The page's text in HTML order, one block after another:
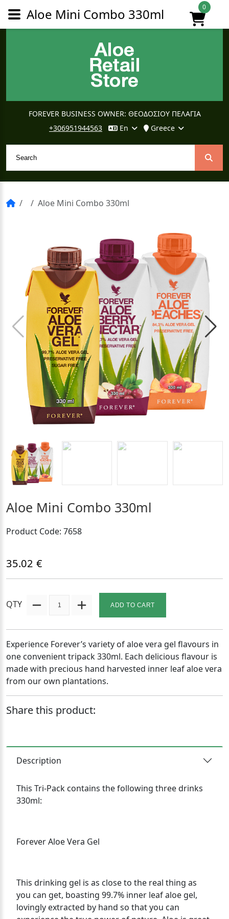
FOREVER BUSINESS OWNER: ΘΕΟΔΟΣΙΟΥ ΠΕΛΑΓΙΑ
+306951944563
En Greece
0
Aloe Mini Combo 330ml
Aloe Mini Combo 330ml
Product Code: 7658
35.02 €
QTY ADD TO CART
Experience Forever’s variety of aloe vera gel flavours in
one convenient tripack 330ml. Each delicious flavour is
made with precious hand harvested inner leaf aloe vera
from our own plantations.
Share this product:
Description
This Tri-Pack contains the following three drinks
330ml:
Forever Aloe Vera Gel
This drinking gel is as close to the real thing as
you can get, boasting 99.7% inner leaf aloe gel,
lovingly extracted by hand so that you can
Aloe Mini Combo 330ml